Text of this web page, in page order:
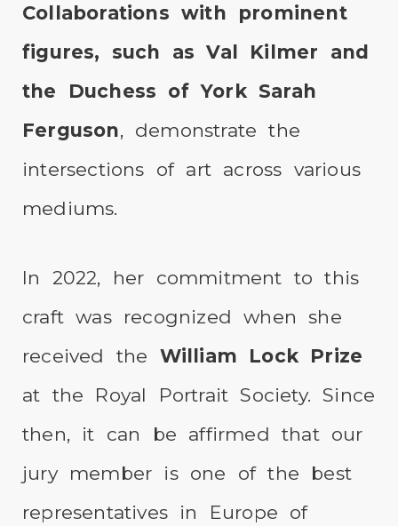
Collaborations with prominent
figures, such as Val Kilmer and
the Duchess of York Sarah
Ferguson, demonstrate the
intersections of art across various
mediums.
In 2022, her commitment to this
craft was recognized when she
received the William Lock Prize
at the Royal Portrait Society. Since
then, it can be affirmed that our
jury member is one of the best
representatives in Europe of